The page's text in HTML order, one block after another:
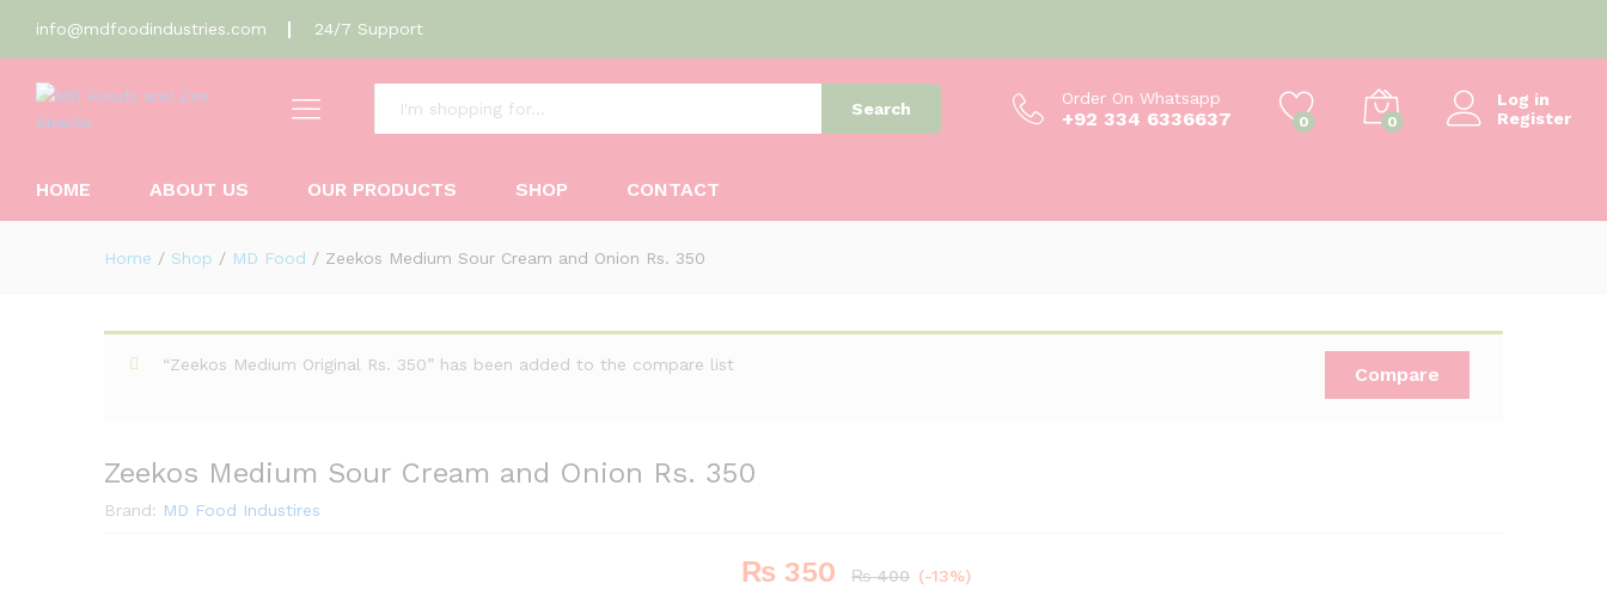
info@mdfoodindustries.com 24/7 Support
Search
Order On Whatsapp
+92 334 6336637 0 0
Log in
Register
HOME ABOUT US OUR PRODUCTS SHOP CONTACT
Home / Shop / MD Food / Zeekos Medium Sour Cream and Onion Rs. 350
Compare
“Zeekos Medium Original Rs. 350” has been added to the compare list
Zeekos Medium Sour Cream and Onion Rs. 350
Brand: MD Food Industires
₨ 350 ₨400 (-13%)
Zeekos Medium Sour Cream and Onion Rs. 350